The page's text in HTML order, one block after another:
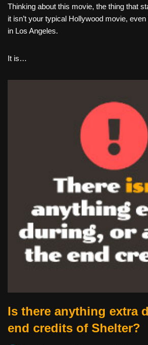
Thinking about this movie, the thing that
it isn’t your typical Hollywood movie,
in Los Angeles.
It is…
Is there anything extra
end credits of Shelter?